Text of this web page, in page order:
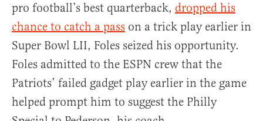
pro football’s best quarterback, dropped his
chance to catch a pass on a trick play earlier in
Super Bowl LII, Foles seized his opportunity.
Foles admitted to the ESPN crew that the
Patriots’ failed gadget play earlier in the game
helped prompt him to suggest the Philly